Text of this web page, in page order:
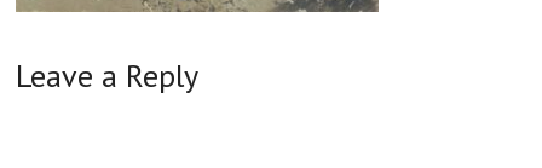
Leave a Reply